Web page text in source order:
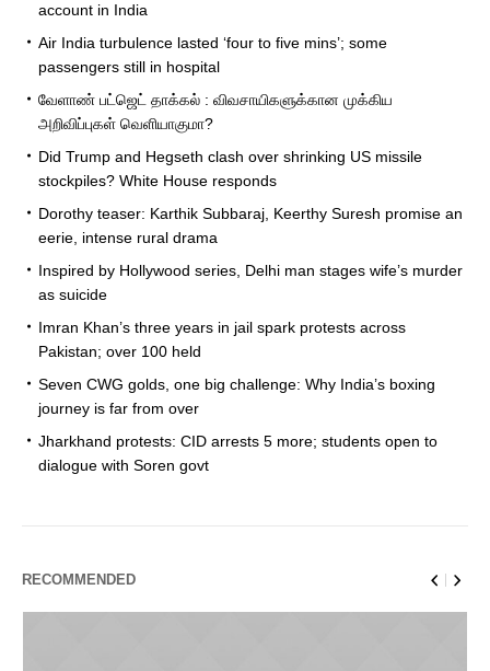
account in India
Air India turbulence lasted ‘four to five mins’; some
passengers still in hospital
வேளாண் பட்ஜெட் தாக்கல் : விவசாயிகளுக்கான முக்கிய
அறிவிப்புகள் வெளியாகுமா?
Did Trump and Hegseth clash over shrinking US missile
stockpiles? White House responds
Dorothy teaser: Karthik Subbaraj, Keerthy Suresh promise an
eerie, intense rural drama
Inspired by Hollywood series, Delhi man stages wife’s murder
as suicide
Imran Khan’s three years in jail spark protests across
Pakistan; over 100 held
Seven CWG golds, one big challenge: Why India’s boxing
journey is far from over
Jharkhand protests: CID arrests 5 more; students open to
dialogue with Soren govt
RECOMMENDED